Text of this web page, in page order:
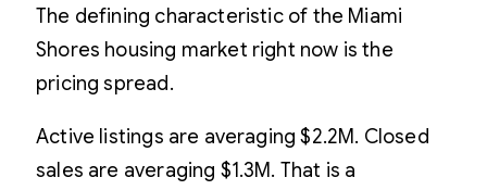
The defining characteristic of the Miami
Shores housing market right now is the
pricing spread.
Active listings are averaging $2.2M. Closed
sales are averaging $1.3M. That is a